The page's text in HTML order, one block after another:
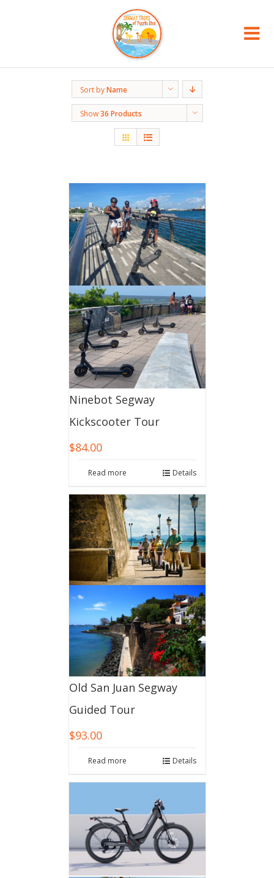
Sort byName
Show36 Products
Ninebot Segway
Kickscooter Tour
$84.00
Read more Details
Old San Juan Segway
Guided Tour
$93.00
Read more Details